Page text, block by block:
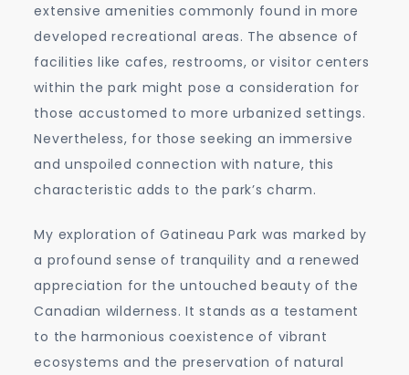
extensive amenities commonly found in more
developed recreational areas. The absence of
facilities like cafes, restrooms, or visitor centers
within the park might pose a consideration for
those accustomed to more urbanized settings.
Nevertheless, for those seeking an immersive
and unspoiled connection with nature, this
characteristic adds to the park’s charm.
My exploration of Gatineau Park was marked by
a profound sense of tranquility and a renewed
appreciation for the untouched beauty of the
Canadian wilderness. It stands as a testament
to the harmonious coexistence of vibrant
ecosystems and the preservation of natural